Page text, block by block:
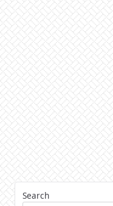
Search